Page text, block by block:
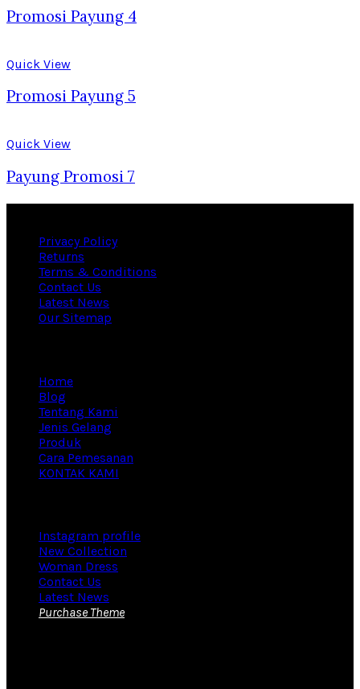
Promosi Payung 4
Quick View
Promosi Payung 5
Quick View
Payung Promosi 7
Privacy Policy
Returns
Terms & Conditions
Contact Us
Latest News
Our Sitemap
Home
Blog
Tentang Kami
Jenis Gelang
Produk
Cara Pemesanan
KONTAK KAMI
Instagram profile
New Collection
Woman Dress
Contact Us
Latest News
Purchase Theme